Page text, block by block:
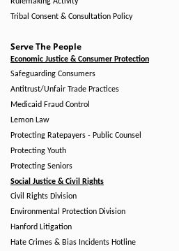
Tribal Consent & Consultation Policy
Serve The People
Economic Justice & Consumer Protection
Safeguarding Consumers
Antitrust/Unfair Trade Practices
Medicaid Fraud Control
Lemon Law
Protecting Ratepayers - Public Counsel
Protecting Youth
Protecting Seniors
Social Justice & Civil Rights
Civil Rights Division
Environmental Protection Division
Hanford Litigation
Hate Crimes & Bias Incidents Hotline